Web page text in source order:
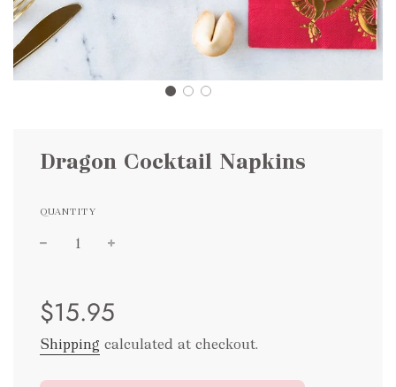
Dragon Cocktail Napkins
QUANTITY
price
price
$15.95
Shipping calculated at checkout.